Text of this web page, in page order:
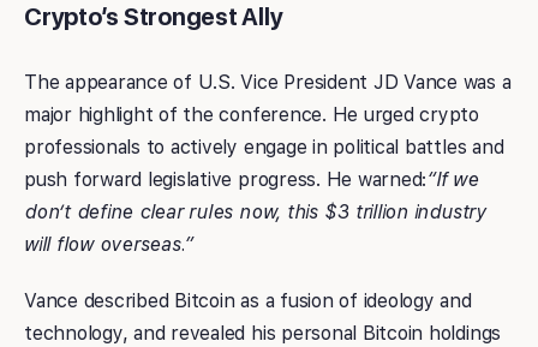
Crypto’s Strongest Ally
The appearance of U.S. Vice President JD Vance was a
major highlight of the conference. He urged crypto
professionals to actively engage in political battles and
push forward legislative progress. He warned:“If we
don’t define clear rules now, this $3 trillion industry
will flow overseas.”
Vance described Bitcoin as a fusion of ideology and
technology, and revealed his personal Bitcoin holdings